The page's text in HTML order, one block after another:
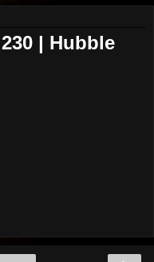
| Hubble